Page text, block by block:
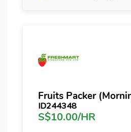
Fruits Packer
ID244348
S$10.00/HR